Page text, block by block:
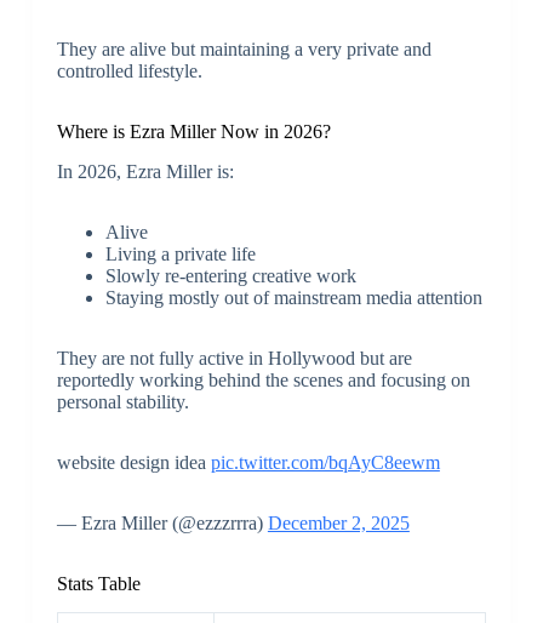
They are alive but maintaining a very private and
controlled lifestyle.
Where is Ezra Miller Now in 2026?
In 2026, Ezra Miller is:
Alive
Living a private life
Slowly re-entering creative work
Staying mostly out of mainstream media attention
They are not fully active in Hollywood but are
reportedly working behind the scenes and focusing on
personal stability.
website design idea pic.twitter.com/bqAyC8eewm
— Ezra Miller (@ezzzrrra) December 2, 2025
Stats Table